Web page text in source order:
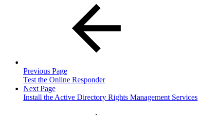
Previous Page
Test the Online Responder
Next Page
Install the Active Directory Rights Management Services